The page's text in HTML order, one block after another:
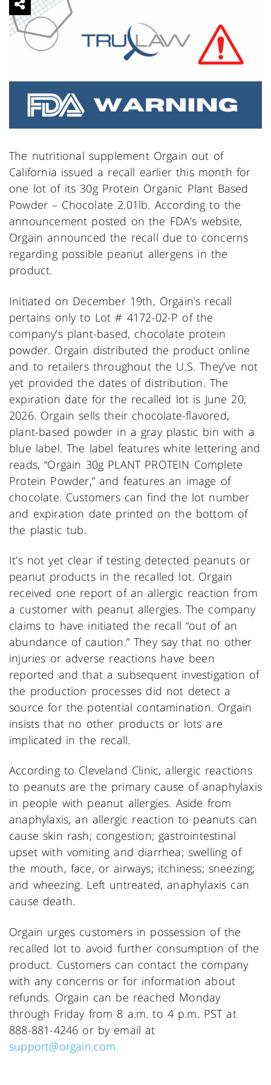
The nutritional supplement Orgain out of
California issued a recall earlier this month for
one lot of its 30g Protein Organic Plant Based
Powder – Chocolate 2.01lb. According to the
announcement posted on the FDA’s website,
Orgain announced the recall due to concerns
regarding possible peanut allergens in the
product.
Initiated on December 19th, Orgain’s recall
pertains only to Lot # 4172-02-P of the
company’s plant-based, chocolate protein
powder. Orgain distributed the product online
and to retailers throughout the U.S. They’ve not
yet provided the dates of distribution. The
expiration date for the recalled lot is June 20,
2026. Orgain sells their chocolate-flavored,
plant-based powder in a gray plastic bin with a
blue label. The label features white lettering and
reads, “Orgain 30g PLANT PROTEIN Complete
Protein Powder,” and features an image of
chocolate. Customers can find the lot number
and expiration date printed on the bottom of
the plastic tub.
It’s not yet clear if testing detected peanuts or
peanut products in the recalled lot. Orgain
received one report of an allergic reaction from
a customer with peanut allergies. The company
claims to have initiated the recall “out of an
abundance of caution.” They say that no other
injuries or adverse reactions have been
reported and that a subsequent investigation of
the production processes did not detect a
source for the potential contamination. Orgain
insists that no other products or lots are
implicated in the recall.
According to Cleveland Clinic, allergic reactions
to peanuts are the primary cause of anaphylaxis
in people with peanut allergies. Aside from
anaphylaxis, an allergic reaction to peanuts can
cause skin rash; congestion; gastrointestinal
upset with vomiting and diarrhea; swelling of
the mouth, face, or airways; itchiness; sneezing;
and wheezing. Left untreated, anaphylaxis can
cause death.
Orgain urges customers in possession of the
recalled lot to avoid further consumption of the
product. Customers can contact the company
with any concerns or for information about
refunds. Orgain can be reached Monday
through Friday from 8 a.m. to 4 p.m. PST at
888-881-4246 or by email at
support@orgain.com.